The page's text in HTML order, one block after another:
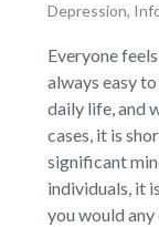
Depression,
Everyone
always easy
daily life, and
cases, it is
significant
individuals, it
you would